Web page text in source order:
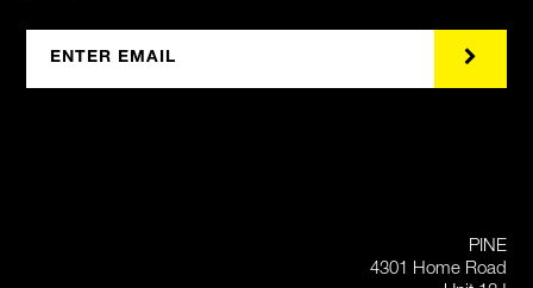
PINE
4301 Home Road